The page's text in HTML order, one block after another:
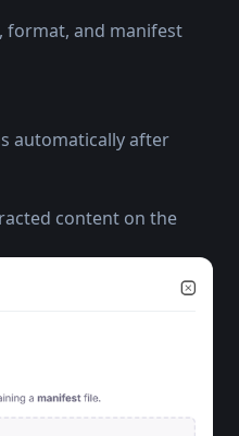
format, and manifest
automatically after
content on the